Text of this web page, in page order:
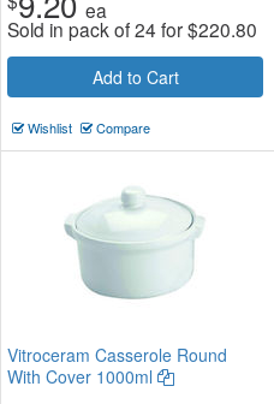
ea
Sold in pack of 24 for$220.80
Add to Cart
Wishlist Compare
Vitroceram Casserole Round
With Cover 1000ml